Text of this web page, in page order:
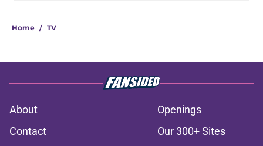
Home / TV
About
Openings
Contact
Our 300+ Sites